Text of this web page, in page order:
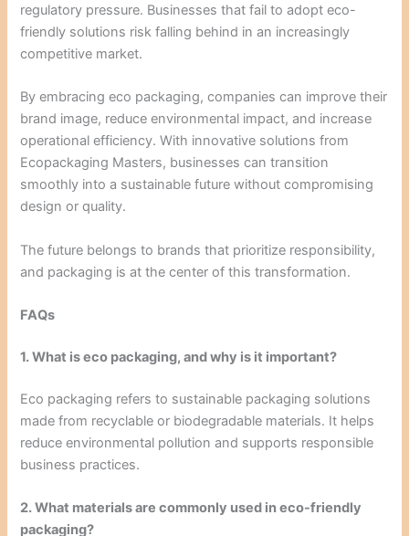
regulatory pressure. Businesses that fail to adopt eco-
friendly solutions risk falling behind in an increasingly
competitive market.
By embracing eco packaging, companies can improve their
brand image, reduce environmental impact, and increase
operational efficiency. With innovative solutions from
Ecopackaging Masters, businesses can transition
smoothly into a sustainable future without compromising
design or quality.
The future belongs to brands that prioritize responsibility,
and packaging is at the center of this transformation.
FAQs
1. What is eco packaging, and why is it important?
Eco packaging refers to sustainable packaging solutions
made from recyclable or biodegradable materials. It helps
reduce environmental pollution and supports responsible
business practices.
2. What materials are commonly used in eco-friendly
packaging?